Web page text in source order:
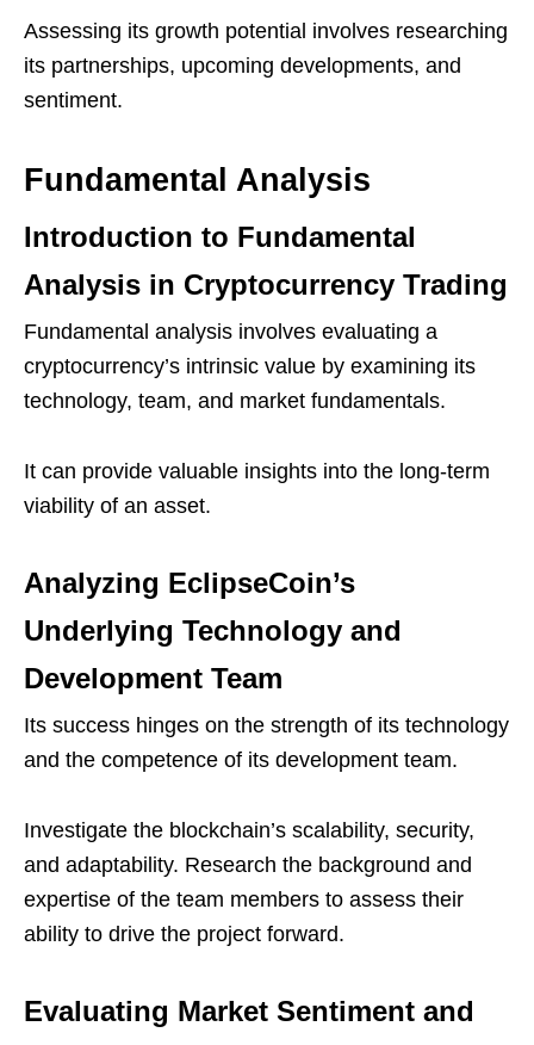
Assessing its growth potential involves researching
its partnerships, upcoming developments, and
sentiment.
Fundamental Analysis
Introduction to Fundamental
Analysis in Cryptocurrency Trading
Fundamental analysis involves evaluating a
cryptocurrency’s intrinsic value by examining its
technology, team, and market fundamentals.
It can provide valuable insights into the long-term
viability of an asset.
Analyzing EclipseCoin’s
Underlying Technology and
Development Team
Its success hinges on the strength of its technology
and the competence of its development team.
Investigate the blockchain’s scalability, security,
and adaptability. Research the background and
expertise of the team members to assess their
ability to drive the project forward.
Evaluating Market Sentiment and